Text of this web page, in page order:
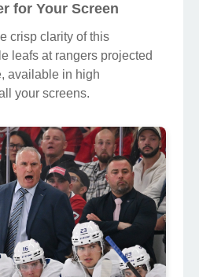
for Your Screen
crisp clarity of this
leafs at rangers projected
available in high
your screens.